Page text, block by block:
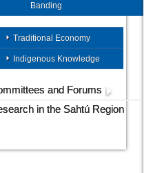
Banding
Traditional Economy
Indigenous Knowledge
and Forums
in the Sahtú Region